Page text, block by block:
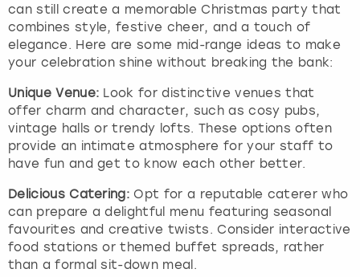
can still create a memorable Christmas party that
combines style, festive cheer, and a touch of
elegance. Here are some mid-range ideas to make
your celebration shine without breaking the bank:
Unique Venue: Look for distinctive venues that
offer charm and character, such as cosy pubs,
vintage halls or trendy lofts. These options often
provide an intimate atmosphere for your staff to
have fun and get to know each other better.
Delicious Catering: Opt for a reputable caterer who
can prepare a delightful menu featuring seasonal
favourites and creative twists. Consider interactive
food stations or themed buffet spreads, rather
than a formal sit-down meal.